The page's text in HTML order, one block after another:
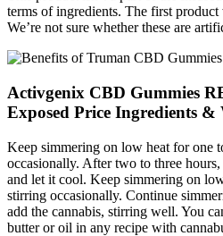
terms of ingredients. The first
We’re not sure whether these are
Activgenix CBD Gummies
Exposed Price Ingredients &
Keep simmering on low heat for one
occasionally. After two to three
and let it cool. Keep simmering on
stirring occasionally. Continue
add the cannabis, stirring well. You
butter or oil in any recipe with